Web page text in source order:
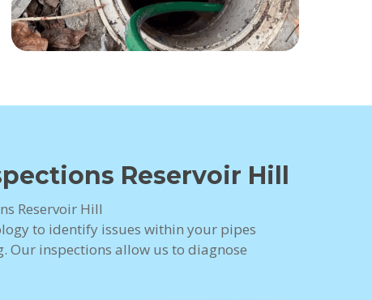
Reservoir Hill
Reservoir Hill
to identify issues within your pipes
inspections allow us to diagnose